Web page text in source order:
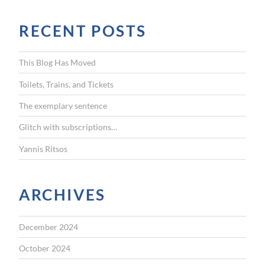
c
h
f
o
r
:
RECENT POSTS
This Blog Has Moved
Toilets, Trains, and Tickets
The exemplary sentence
Glitch with subscriptions…
Yannis Ritsos
ARCHIVES
December 2024
October 2024